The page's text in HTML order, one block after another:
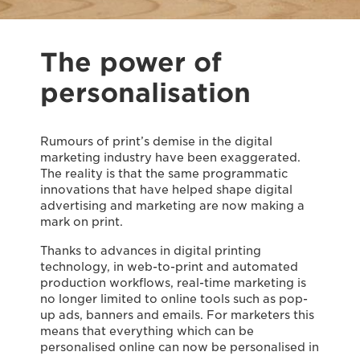
The power of
personalisation
Rumours of print’s demise in the digital
marketing industry have been exaggerated.
The reality is that the same programmatic
innovations that have helped shape digital
advertising and marketing are now making a
mark on print.
Thanks to advances in digital printing
technology, in web-to-print and automated
production workflows, real-time marketing is
no longer limited to online tools such as pop-
up ads, banners and emails. For marketers this
means that everything which can be
personalised online can now be personalised in